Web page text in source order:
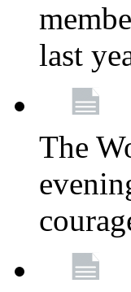
last
The